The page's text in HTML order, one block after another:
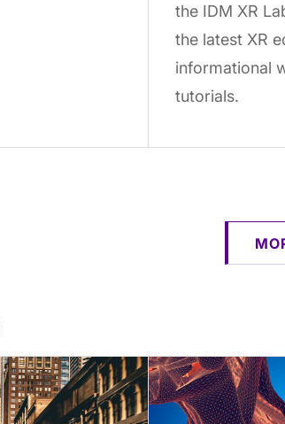
the IDM XR
the latest XR
informational
tutorials.